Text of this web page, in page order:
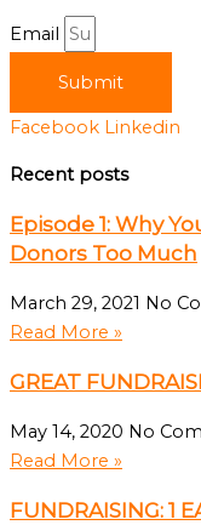
Email
Submit
Facebook Linkedin
Recent posts
Episode 1: Why
Donors Too Much
March 29, 2021 No
Read More »
GREAT
May 14, 2020 No
Read More »
FUNDRAISING: 1